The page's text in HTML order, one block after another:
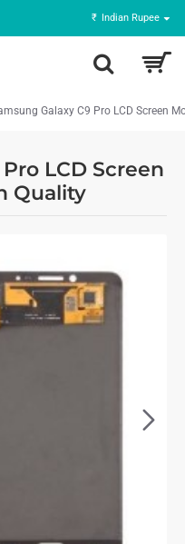
₹ Indian Rupee
Galaxy C9 Pro LCD Screen
LCD Screen
Quality